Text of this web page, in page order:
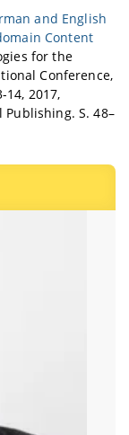
and English
Content
for the
Conference,
14, 2017,
S. 48–